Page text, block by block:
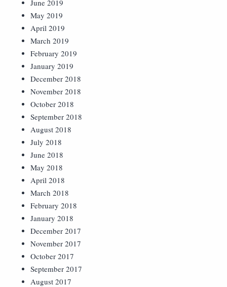
June 2019
May 2019
April 2019
March 2019
February 2019
January 2019
December 2018
November 2018
October 2018
September 2018
August 2018
July 2018
June 2018
May 2018
April 2018
March 2018
February 2018
January 2018
December 2017
November 2017
October 2017
September 2017
August 2017